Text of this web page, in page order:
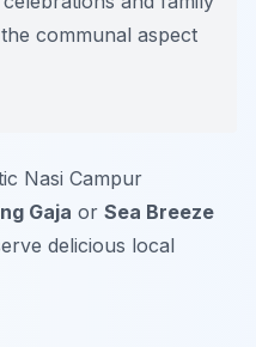
communal aspect
Nasi Campur
Gaja or Sea Breeze
delicious local